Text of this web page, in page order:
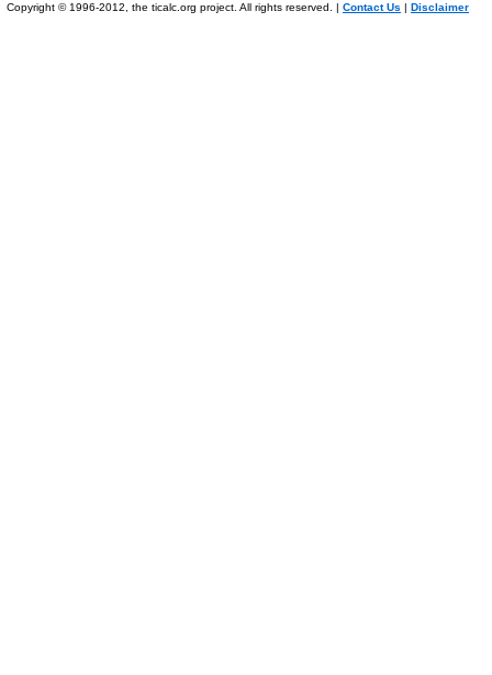
Copyright © 1996-2012, the ticalc.org project. All rights reserved. | Contact Us | Disclaimer